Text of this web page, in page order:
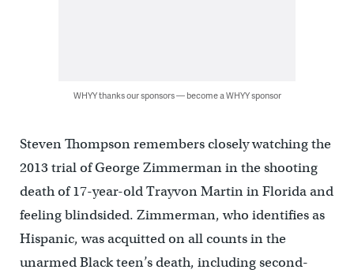
WHYY thanks our sponsors — become a WHYY sponsor
Steven Thompson remembers closely watching the
2013 trial of George Zimmerman in the shooting
death of 17-year-old Trayvon Martin in Florida and
feeling blindsided. Zimmerman, who identifies as
Hispanic, was acquitted on all counts in the
unarmed Black teen’s death, including second-